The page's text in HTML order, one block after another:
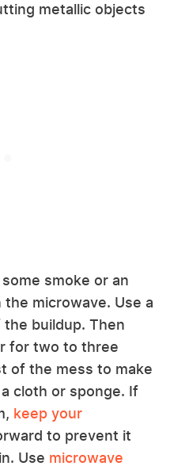
metallic objects
smoke or an
microwave. Use a
buildup. Then
for two to three
of the mess to make
cloth or sponge. If
keep your
to prevent it
Use microwave